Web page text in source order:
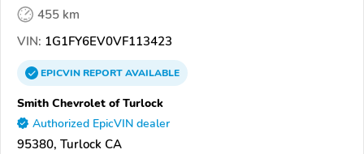
455 km
VIN: 1G1FY6EV0VF113423
EPICVINREPORTAVAILABLE
Smith Chevrolet of Turlock
Authorized EpicVIN dealer
95380, Turlock CA